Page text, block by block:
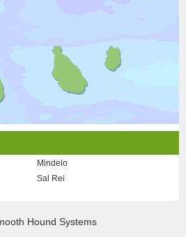
Mindelo
Sal Rei
Hound Systems